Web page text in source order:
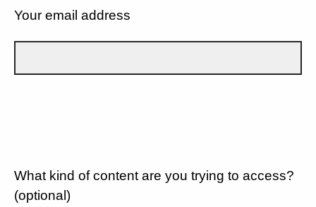
Your email address
What kind of content are you trying to access?
(optional)